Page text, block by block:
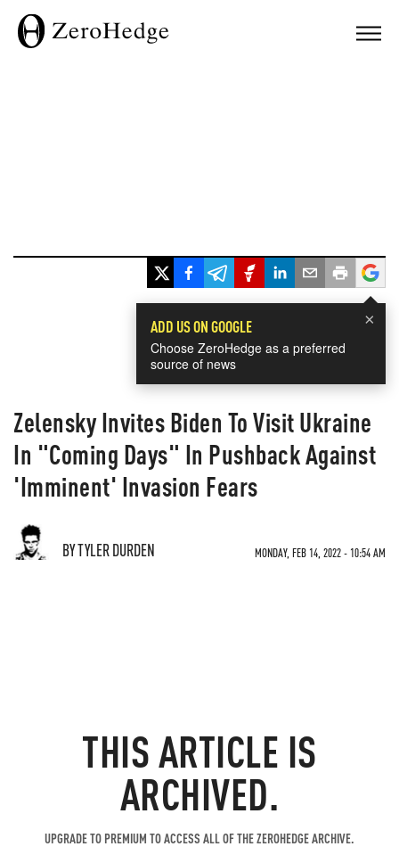
×
ADD US ON GOOGLE
Choose ZeroHedge as a preferred
source of news
Zelensky Invites Biden To Visit Ukraine
In "Coming Days" In Pushback Against
'Imminent' Invasion Fears
BY TYLER DURDEN MONDAY, FEB 14, 2022 - 10:54 AM
THIS ARTICLE IS
ARCHIVED.
UPGRADE TO PREMIUM TO ACCESS ALL OF THE ZEROHEDGE ARCHIVE.